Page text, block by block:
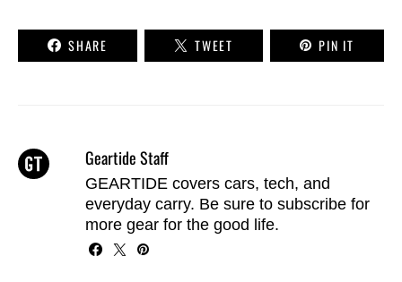
SHARE TWEET PIN IT
Geartide Staff
GEARTIDE covers cars, tech, and
everyday carry. Be sure to subscribefor
more gear for the good life.